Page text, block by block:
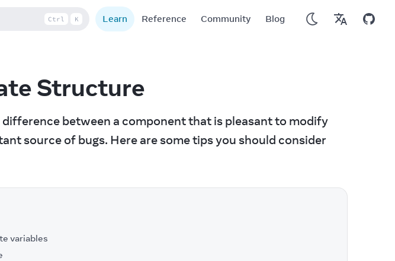
Ctrl K Learn Reference Community Blog
Structure
between a component that is pleasant to modify
source of bugs. Here are some tips you should consider
variables